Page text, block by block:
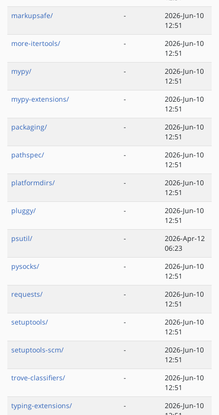
markupsafe/
-
2026-Jun-10
12:51
more-itertools/
-
2026-Jun-10
12:51
mypy/
-
2026-Jun-10
12:51
mypy-extensions/
-
2026-Jun-10
12:51
packaging/
-
2026-Jun-10
12:51
pathspec/
-
2026-Jun-10
12:51
platformdirs/
-
2026-Jun-10
12:51
pluggy/
-
2026-Jun-10
12:51
psutil/
-
2026-Apr-12
06:23
pysocks/
-
2026-Jun-10
12:51
requests/
-
2026-Jun-10
12:51
setuptools/
-
2026-Jun-10
12:51
setuptools-scm/
-
2026-Jun-10
12:51
trove-classifiers/
-
2026-Jun-10
12:51
typing-extensions/
-
2026-Jun-10